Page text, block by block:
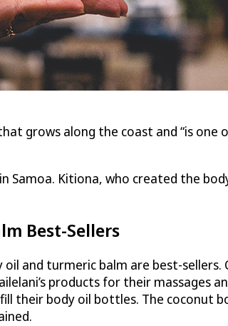
grows along the coast and “is
Samoa. Kitiona, who created the
Best-Sellers
and turmeric balm are best-
products for their
their body oil bottles. The coconut